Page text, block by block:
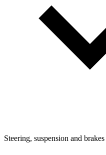
Steering, suspension and brakes